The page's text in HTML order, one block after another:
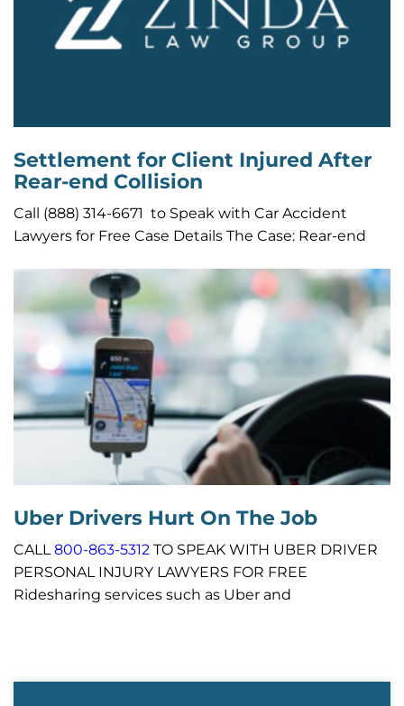
Settlement for Client Injured After
Rear-end Collision
Call (888) 314-6671 to Speak with Car Accident
Lawyers for Free Case Details The Case: Rear-end
Uber Drivers Hurt On The Job
CALL800-863-5312 TO SPEAK WITH UBER DRIVER
PERSONAL INJURY LAWYERS FOR FREE
Ridesharing services such as Uber and